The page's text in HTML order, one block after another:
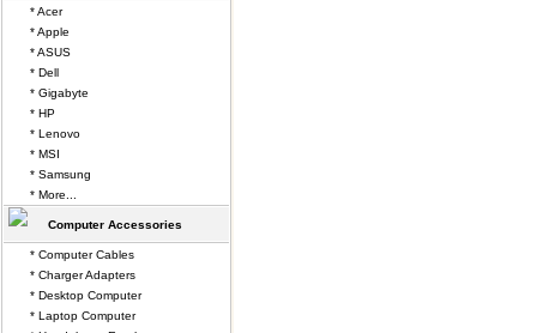
* Acer
* Apple
* ASUS
* Dell
* Gigabyte
* HP
* Lenovo
* MSI
* Samsung
* More...
Computer Accessories
* Computer Cables
* Charger Adapters
* Desktop Computer
* Laptop Computer